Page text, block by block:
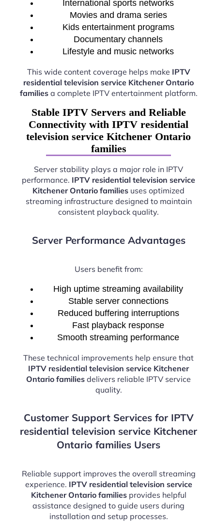
International sports networks
Movies and drama series
Kids entertainment programs
Documentary channels
Lifestyle and music networks
This wide content coverage helps make IPTV
residential television service Kitchener Ontario
familiesa complete IPTV entertainment platform.
Stable IPTV Servers and Reliable
Connectivity with IPTV residential
television service Kitchener Ontario
families
Server stability plays a major role in IPTV
performance. IPTV residential television service
Kitchener Ontario families uses optimized
streaming infrastructure designed to maintain
consistent playback quality.
Server Performance Advantages
Users benefit from:
High uptime streaming availability
Stable server connections
Reduced buffering interruptions
Fast playback response
Smooth streaming performance
These technical improvements help ensure that
IPTV residential television service Kitchener
Ontario families delivers reliable IPTV service
quality.
Customer Support Services for IPTV
residential television service Kitchener
Ontario families Users
Reliable support improves the overall streaming
experience. IPTV residential television service
Kitchener Ontario familiesprovides helpful
assistance designed to guide users during
installation and setup processes.